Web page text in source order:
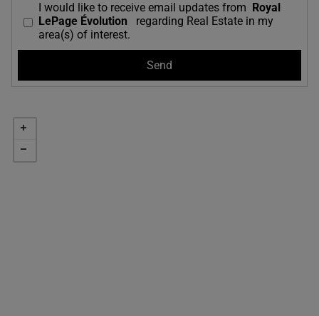
I would like to receive email updates from
Royal
LePage Évolution
regarding Real Estate in my
area(s) of interest.